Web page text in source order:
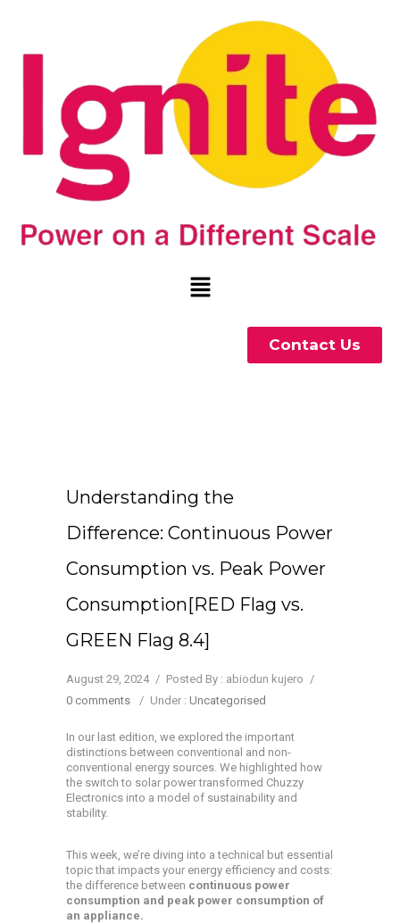
Contact Us
Understanding the
Difference: Continuous Power
Consumption vs. Peak Power
Consumption[RED Flag vs.
GREEN Flag 8.4]
August 29, 2024 / Posted By : abiodun kujero /
0 comments
/ Under : Uncategorised
In our last edition, we explored the important
distinctions between conventional and non-
conventional energy sources. We highlighted how
the switch to solar power transformed Chuzzy
Electronics into a model of sustainability and
stability.
This week, we’re diving into a technical but essential
topic that impacts your energy efficiency and costs:
the difference between continuous power
consumption and peak power consumption of
an appliance.